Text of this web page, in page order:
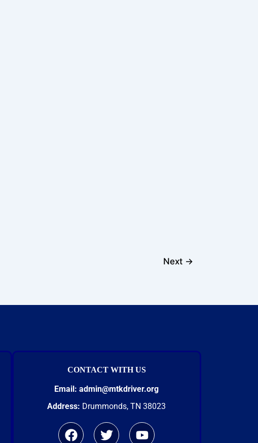
Next →
CONTACT WITH US
Email: admin@mtkdriver.org
Address: Drummonds, TN 38023
a
w
o